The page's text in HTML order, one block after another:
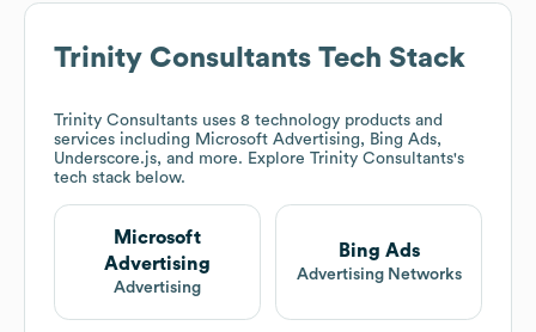
Trinity Consultants Tech Stack
Trinity Consultants uses 8 technology products and
services including Microsoft Advertising, Bing Ads,
Underscore.js, and more. Explore Trinity Consultants's
tech stack below.
Microsoft
Advertising
Advertising
Bing Ads
Advertising Networks